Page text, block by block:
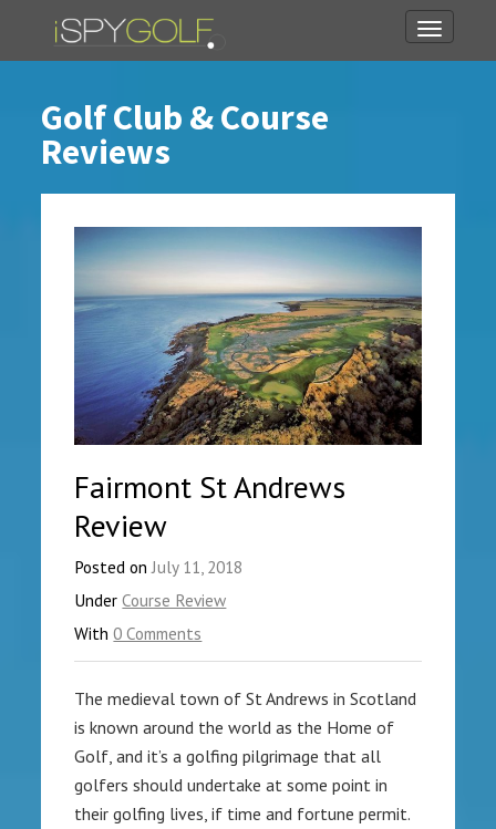
Toggle
Golf Club & Course
Reviews
Fairmont St Andrews
Review
Posted onJuly 11, 2018
UnderCourse Review
With0 Comments
The medieval town of St Andrews in Scotland
is known around the world as the Home of
Golf, and it’s a golfing pilgrimage that all
golfers should undertake at some point in
their golfing lives, if time and fortune permit.